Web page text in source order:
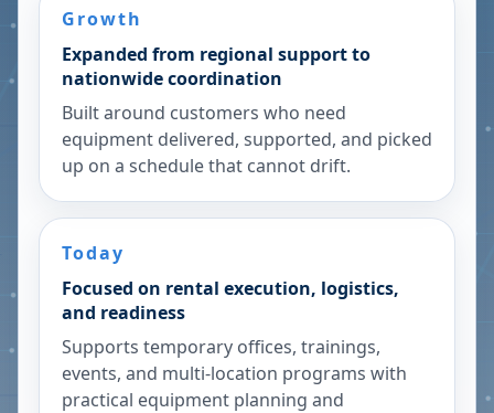
Growth
Expanded from regional support to
nationwide coordination
Built around customers who need
equipment delivered, supported, and picked
up on a schedule that cannot drift.
Today
Focused on rental execution, logistics,
and readiness
Supports temporary offices, trainings,
events, and multi-location programs with
practical equipment planning and